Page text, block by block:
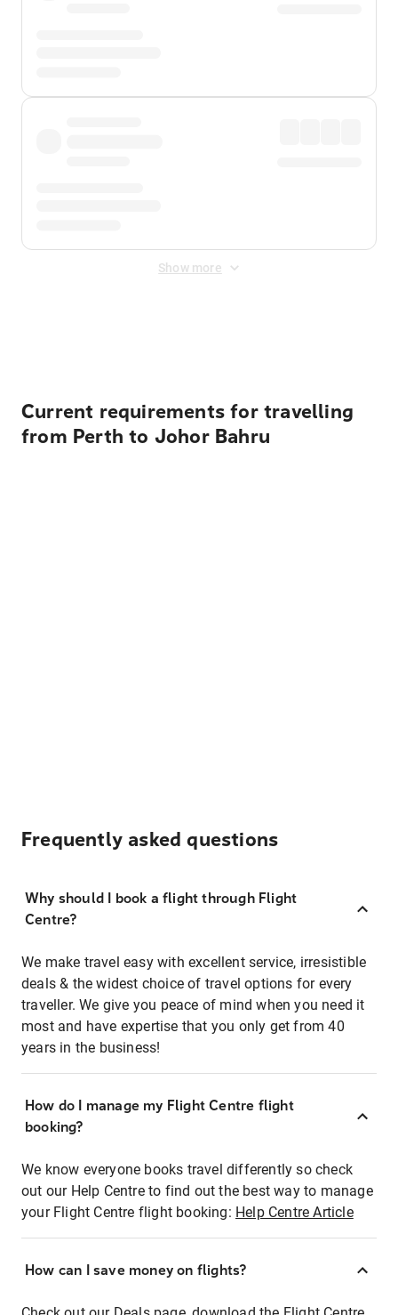
Show more
Current requirements for travelling
from Perth to Johor Bahru
Frequently asked questions
Why should I book a flight through Flight
Centre?
We make travel easy with excellent service, irresistible
deals & the widest choice of travel options for every
traveller. We give you peace of mind when you need it
most and have expertise that you only get from 40
years in the business!
How do I manage my Flight Centre flight
booking?
We know everyone books travel differently so check
out our Help Centre to find out the best way to manage
your Flight Centre flight booking: Help Centre Article
How can I save money on flights?